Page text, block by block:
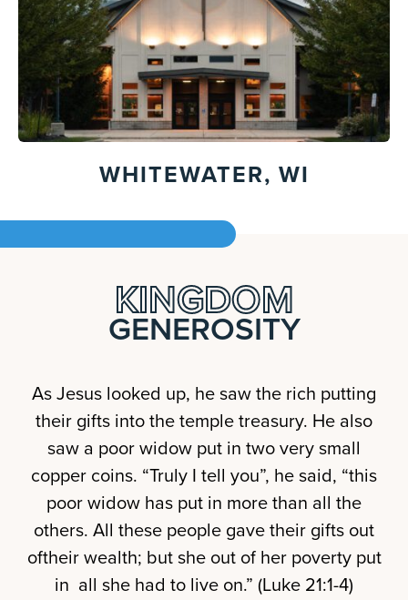
WHITEWATER, WI
KINGDOM
GENEROSITY
As Jesus looked up, he saw the rich putting
their gifts into the temple treasury. He also
saw a poor widow put in two very small
copper coins. “Truly I tell you”, he said, “this
poor widow has put in more than all the
others. All these people gave their gifts out
oftheir wealth; but she out of her poverty put
in all she had to live on.” (Luke 21:1-4)